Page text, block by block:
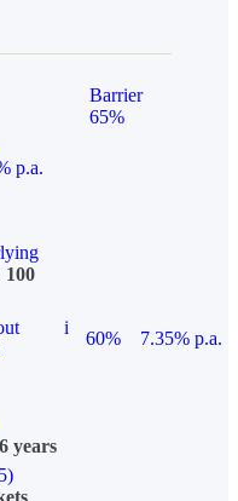
Barrier
65%
p.a.
100
i
60%
7.35% p.a.
years